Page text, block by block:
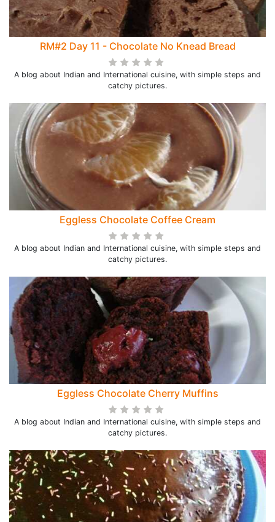
RM#2 Day 11 - Chocolate No Knead Bread
A blog about Indian and International cuisine, with simple steps and
catchy pictures.
Eggless Chocolate Coffee Cream
A blog about Indian and International cuisine, with simple steps and
catchy pictures.
Eggless Chocolate Cherry Muffins
A blog about Indian and International cuisine, with simple steps and
catchy pictures.